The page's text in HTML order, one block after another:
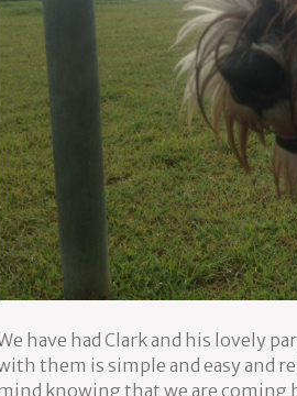
have had Clark and his lovely
them is simple and easy and
knowing that we are coming